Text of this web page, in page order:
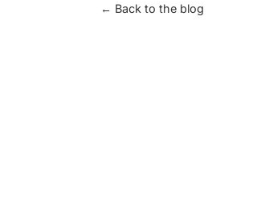
← Back to the blog